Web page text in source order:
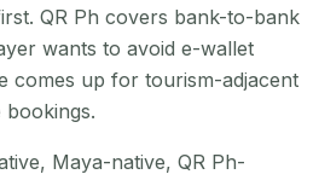
QR Ph covers bank-to-bank
wants to avoid e-wallet
comes up for tourism-adjacent
Maya-native, QR Ph-